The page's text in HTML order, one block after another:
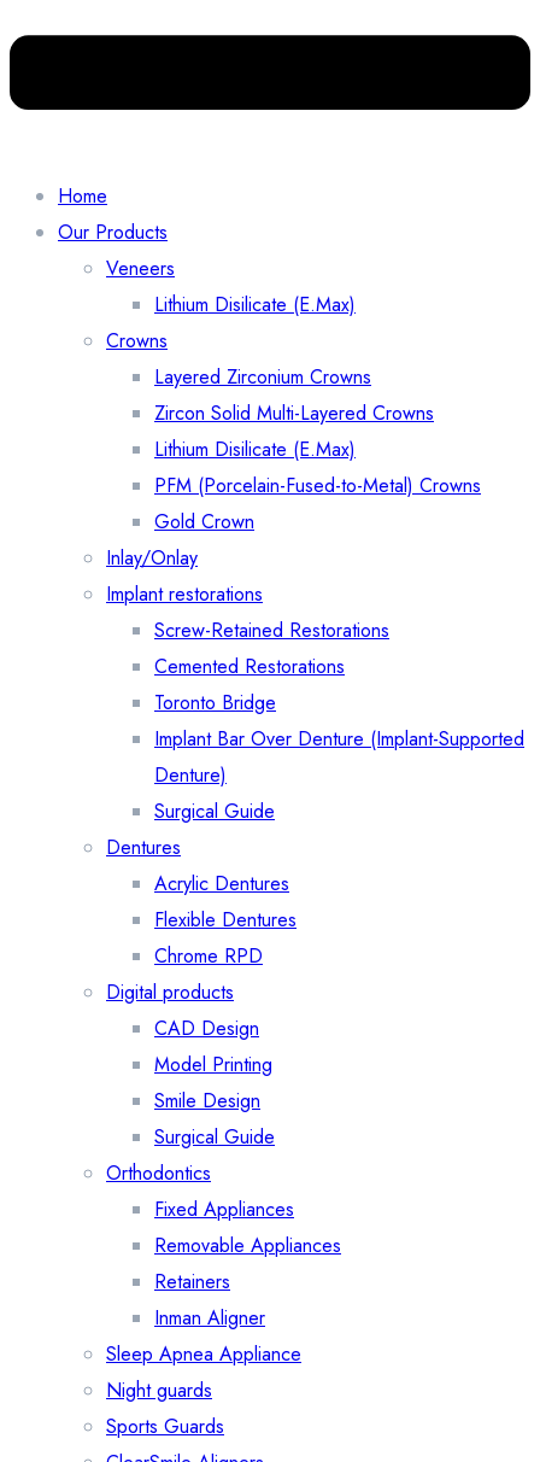
Home
Our Products
Veneers
Lithium Disilicate (E.Max)
Crowns
Layered Zirconium Crowns
Zircon Solid Multi-Layered Crowns
Lithium Disilicate (E.Max)
PFM (Porcelain-Fused-to-Metal) Crowns
Gold Crown
Inlay/Onlay
Implant restorations
Screw-Retained Restorations
Cemented Restorations
Toronto Bridge
Implant Bar Over Denture (Implant-Supported
Denture)
Surgical Guide
Dentures
Acrylic Dentures
Flexible Dentures
Chrome RPD
Digital products
CAD Design
Model Printing
Smile Design
Surgical Guide
Orthodontics
Fixed Appliances
Removable Appliances
Retainers
Inman Aligner
Sleep Apnea Appliance
Night guards
Sports Guards